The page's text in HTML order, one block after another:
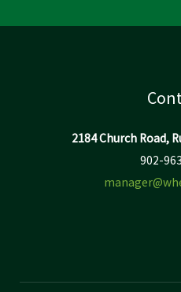
2184 Church Road,
902-